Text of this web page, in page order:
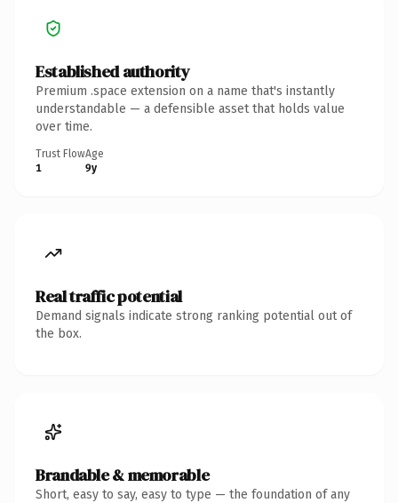
Established authority
Premium .space extension on a name that's instantly
understandable — a defensible asset that holds value
over time.
Trust Flow
1
Age
9y
Real traffic potential
Demand signals indicate strong ranking potential out of
the box.
Brandable & memorable
Short, easy to say, easy to type — the foundation of any